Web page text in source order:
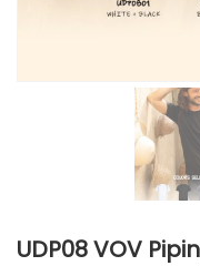
UDP08 VOV